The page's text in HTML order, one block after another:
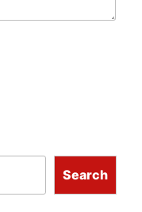
Search